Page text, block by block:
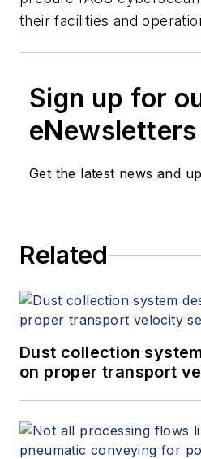
their facilities and
Sign up for
eNewsletters
Get the latest news and
Related
Dust collection
on proper transport